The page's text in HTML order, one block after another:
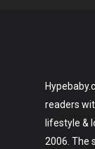
readers
lifestyle &
2006. The